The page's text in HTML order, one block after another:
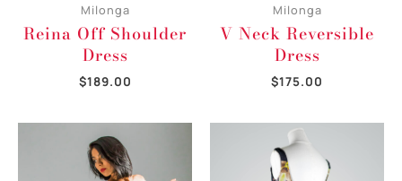
Milonga
Reina Off Shoulder
Dress
$189.00
Milonga
V Neck Reversible
Dress
$175.00